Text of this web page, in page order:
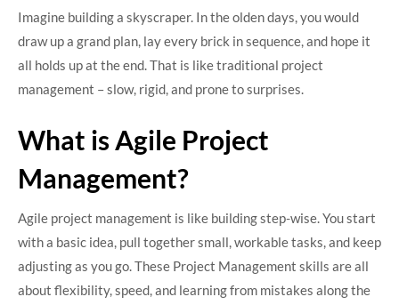
Imagine building a skyscraper. In the olden days, you would
draw up a grand plan, lay every brick in sequence, and hope it
all holds up at the end. That is like traditional project
management – slow, rigid, and prone to surprises.
What is Agile Project
Management?
Agile project management is like building step-wise. You start
with a basic idea, pull together small, workable tasks, and keep
adjusting as you go. These Project Management skills are all
about flexibility, speed, and learning from mistakes along the